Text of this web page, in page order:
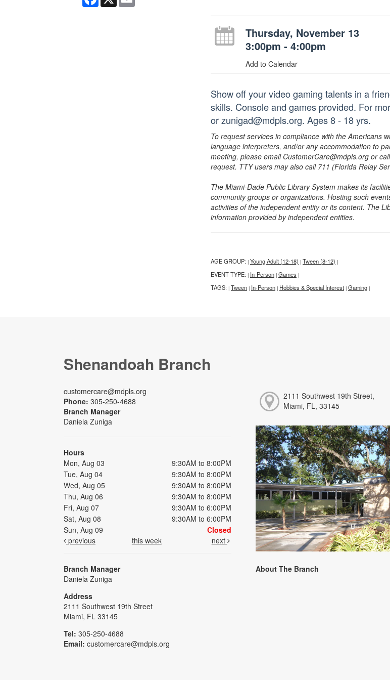
Thursday, November 13
3:00pm - 4:00pm
Add to Calendar
Show off your video gaming talents in a
skills. Console and games provided. For
or zunigad@mdpls.org. Ages 8 - 18 yrs.
To request services in compliance with the Americans
language interpreters, and/or any accommodation to
meeting, please email CustomerCare@mdpls.org or
request. TTY users may also call 711 (Florida Relay
The Miami-Dade Public Library System makes its
community groups or organizations. Hosting such
activities of the independent entity or its content. The
information provided by independent entities.
AGE GROUP: | Young Adult (12-18) | Tween (8-12) |
EVENT TYPE: | In-Person | Games |
TAGS: | Tween | In-Person | Hobbies & Special Interest | Gaming |
Shenandoah Branch
customercare@mdpls.org
Phone: 305-250-4688
Branch Manager
Daniela Zuniga
Hours
Mon, Aug 03
9:30AM to 8:00PM
Tue, Aug 04
9:30AM to 8:00PM
Wed, Aug 05
9:30AM to 8:00PM
Thu, Aug 06
9:30AM to 8:00PM
Fri, Aug 07
9:30AM to 6:00PM
Sat, Aug 08
9:30AM to 6:00PM
Sun, Aug 09
Closed
previous
this week next
Branch Manager
Daniela Zuniga
Address
2111 Southwest 19th Street
Miami, FL 33145
Tel: 305-250-4688
Email: customercare@mdpls.org
2111 Southwest 19th Street,
Miami, FL, 33145
About The Branch